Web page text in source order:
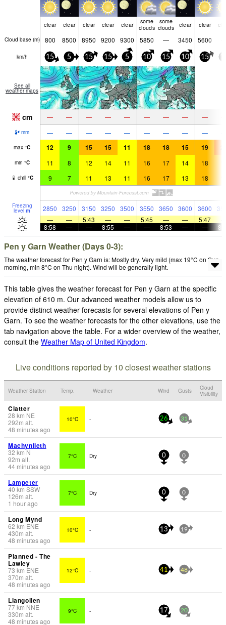
clear clear clear clear clear
some
clouds
some
clouds
clear clear
Cloud base (m) 800 8500 8950 9200 9300 5850 — 3450 5600
km/h 15 5 15 15 5 10 15 10 15
See all
weather maps
cm — — — — — — — — —
mm — — — — — — — — —
max °C 12 9 15 15 11 18 18 15 19
min °C 11 8 12 14 11 16 17 14 18
chill °C 9 7 11 13 11 16 17 13 18
Freezing
level m 2850 3250 3150 3250 3500 3550 3650 3600 3600
—
— 5:43 — — 5:45 — — 5:47
8:58
— — 8:55 — — 8:53 — —
Pen y Garn Weather (Days 0-3):
The weather forecast for Pen y Garn is: Mostly dry. Very mild (max 19°C on Sun
morning, min 8°C on Thu night). Wind will be generally light.
This table gives the weather forecast for Pen y Garn at the specific
elevation of 610 m. Our advanced weather models allow us to
provide distinct weather forecasts for several elevations of Pen y
Garn. To see the weather forecasts for the other elevations, use the
tab navigation above the table. For a wider overview of the weather,
consult the Weather Map of United Kingdom.
Live conditions reported by 10 closest weather stations
Weather Station Temp. Weather Wind Gusts
Cloud
Visibility
Clatter
28 km NE
292m alt.
48 minutes ago
10°C - 26 31
Machynlleth
32 km N
92m alt.
44 minutes ago
7°C Dry 0 0
Lampeter
40 km SSW
126m alt.
1 hour ago
7°C Dry 0 0
Long Mynd
62 km ENE
430m alt.
48 minutes ago
10°C - 13 19
Planned - The
Lawley
73 km ENE
370m alt.
48 minutes ago
12°C - 41 48
Llangollen
77km NNE
330m alt.
48 minutes ago
9°C - 17 20